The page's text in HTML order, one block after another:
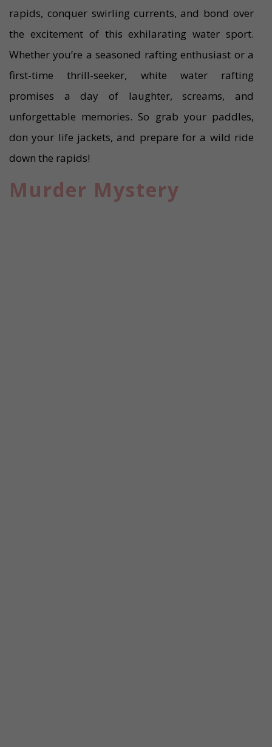
rapids, conquer swirling currents, and bond over
the excitement of this exhilarating water sport.
Whether you’re a seasoned rafting enthusiast or a
first-time thrill-seeker, white water rafting
promises a day of laughter, screams, and
unforgettable memories. So grab your paddles,
don your life jackets, and prepare for a wild ride
down the rapids!
Murder Mystery